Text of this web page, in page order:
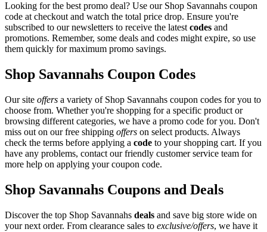
Looking for the best promo deal? Use our Shop Savannahs coupon
code at checkout and watch the total price drop. Ensure you're
subscribed to our newsletters to receive the latestcodes and
promotions. Remember, some deals and codes might expire, so use
them quickly for maximum promo savings.
Shop Savannahs Coupon Codes
Our site offers a variety of Shop Savannahs coupon codes for you to
choose from. Whether you're shopping for a specific product or
browsing different categories, we have a promo code for you. Don't
miss out on our free shipping offers on select products. Always
check the terms before applying a code to your shopping cart. If you
have any problems, contact our friendly customer service team for
more help on applying your coupon code.
Shop Savannahs Coupons and Deals
Discover the top Shop Savannahs deals and save big store wide on
your next order. From clearance sales to exclusive/offers, we have it